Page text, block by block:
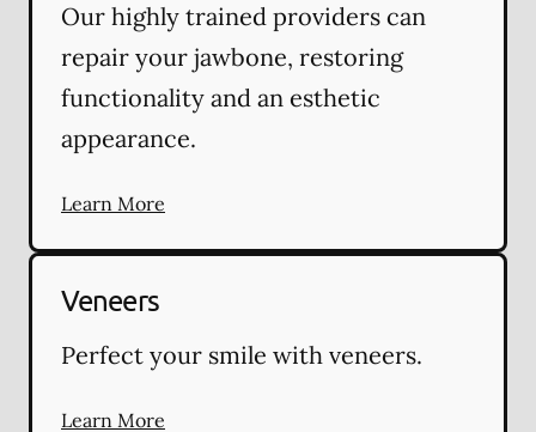
Our highly trained providers can
repair your jawbone, restoring
functionality and an esthetic
appearance.
Learn More
Veneers
Perfect your smile with veneers.
Learn More